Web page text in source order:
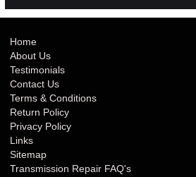
Home
About Us
Testimonials
Contact Us
Terms & Conditions
Return Policy
Privacy Policy
Links
Sitemap
Transmission Repair FAQ's